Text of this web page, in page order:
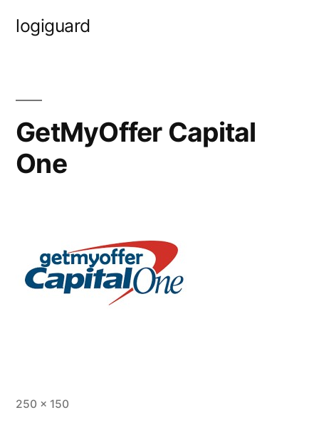
logiguard
GetMyOffer Capital
One
Full
250 × 150